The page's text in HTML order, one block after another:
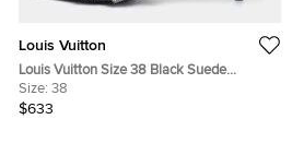
Louis Vuitton
Louis Vuitton Size 38 Black Suede
Monogram Crystal Embellished Slide
Sandals
Size: 38
$633